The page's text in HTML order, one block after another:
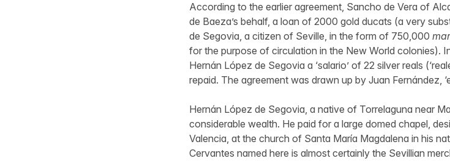
According to the earlier agreement, Sancho de Vera of
de Baeza’s behalf, a loan of 2000 gold ducats (a very
de Segovia, a citizen of Seville, in the form of 750,000
for the purpose of circulation in the New World colonies).
Hernán López de Segovia a ‘salario’ of 22 silver reals
repaid. The agreement was drawn up by Juan Fernández,
Hernán López de Segovia, a native of Torrelaguna near
considerable wealth. He paid for a large domed chapel,
Valencia, at the church of Santa María Magdalena in his
Cervantes named here is almost certainly the Sevillian